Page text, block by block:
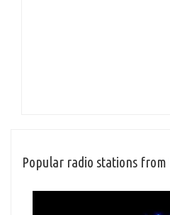
Popular radio stations from